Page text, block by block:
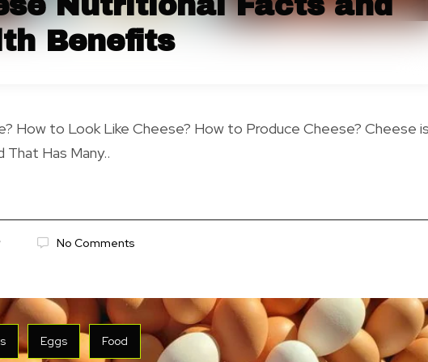
Benefits
How to Look Like Cheese? How to Produce Cheese? Cheese
Has Many..
No Comments
Eggs Food